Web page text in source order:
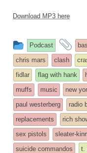
Download MP3 here
This
entry
was
posted
in
Podcast
chris mars
clash
fidlar
flag with hank
muffs
music new
paul westerberg
radio
replacements
rich
sex pistols
sleater-
suicide commandos
t.